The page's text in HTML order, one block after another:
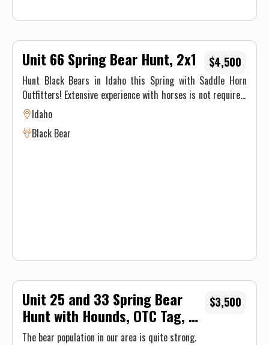
Unit 66 Spring Bear Hunt, 2x1
Hunt Black Bears in Idaho this Spring with Saddle Horn
Outfitters! Extensive experience with horses is not required,
our stock is made up of well seasoned pack animals, but you
must be physically able to ride at least 8 hours on the pack
in day and 8 hours on the pack out day.
Idaho
Black Bear
$4,500
Unit 25 and 33 Spring Bear
Hunt with Hounds, OTC Tag, 5-
Day
The bear population in our area is quite strong.
$3,500